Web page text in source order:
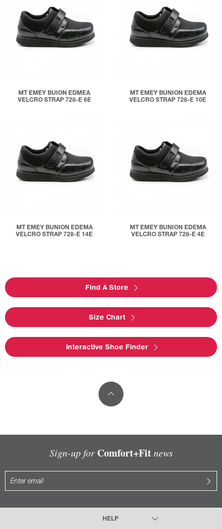
MT EMEY BUION EDMEA
VELCRO STRAP 728-E 6E
MT EMEY BUNION EDEMA
VELCRO STRAP 728-E 10E
MT EMEY BUNION EDEMA
VELCRO STRAP 728-E 14E
MT EMEY BUNION EDEMA
VELCRO STRAP 728-E 4E
Find A Store
Size Chart
Interactive Shoe Finder
Sign-up for Comfort+Fitnews
HELP